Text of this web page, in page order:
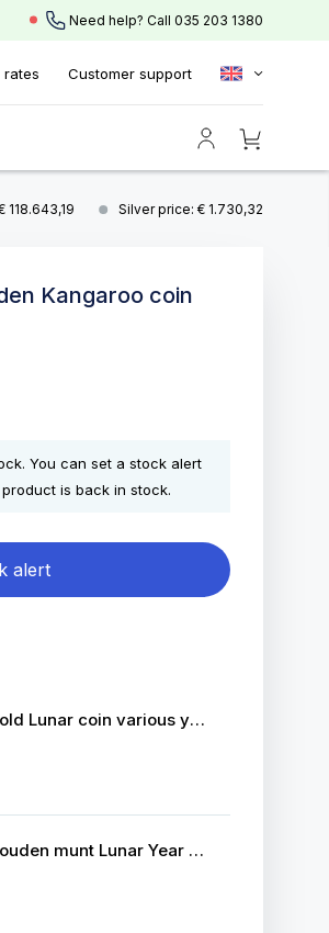
Need help? Call 035 203 1380
rates Customer support
118.643,19 Silver price: € 1.730,32
Kangaroo coin
You can set a stock alert
is back in stock.
alert
1/10 troy ounce gold Lunar coin various years
1/10 troy ounce gouden munt Lunar Year of the Tiger 2022